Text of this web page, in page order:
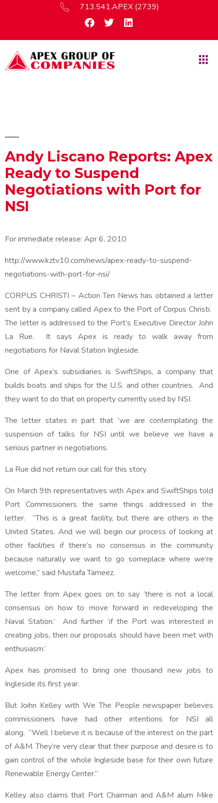
713.541.APEX (2739)
Andy Liscano Reports: Apex
Ready to Suspend
Negotiations with Port for
NSI
For immediate release: Apr 6, 2010
http://www.kztv10.com/news/apex-ready-to-suspend-
negotiations-with-port-for-nsi/
CORPUS CHRISTI – Action Ten News has obtained a letter
sent by a company called Apex to the Port of Corpus Christi.
The letter is addressed to the Port’s Executive Director John
La Rue. It says Apex is ready to walk away from
negotiations for Naval Station Ingleside.
One of Apex’s subsidiaries is SwiftShips, a company that
builds boats and ships for the U.S. and other countries. And
they want to do that on property currently used by NSI.
The letter states in part that ‘we are contemplating the
suspension of talks for NSI until we believe we have a
serious partner in negotiations.
La Rue did not return our call for this story.
On March 9th representatives with Apex and SwiftShips told
Port Commissioners the same things addressed in the
letter. “This is a great facility, but there are others in the
United States. And we will begin our process of looking at
other facilities if there’s no consensus in the community
because naturally we want to go someplace where we’re
welcome,” said Mustafa Tameez.
The letter from Apex goes on to say ‘there is not a local
consensus on how to move forward in redeveloping the
Naval Station.’ And further ‘if the Port was interested in
creating jobs, then our proposals should have been met with
enthusiasm.’
Apex has promised to bring one thousand new jobs to
Ingleside its first year.
But Joihn Kelley with We The People newspaper believes
commissioners have had other intentions for NSI all
along. “Well I believe it is because of the interest on the part
of A&M. They’re very clear that their purpose and desire is to
gain control of the whole Ingleside base for their own future
Renewable Energy Center.”
Kelley also claims that Port Chairman and A&M alum Mike